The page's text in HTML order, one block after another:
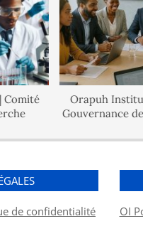
Orapuh
Gouvernance de
de confidentialité OI